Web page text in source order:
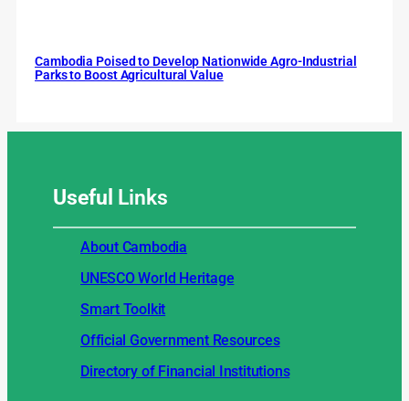
Cambodia Poised to Develop Nationwide Agro-Industrial
Parks to Boost Agricultural Value
Useful Links
About Cambodia
UNESCO World Heritage
Smart Toolkit
Official Government Resources
Directory of Financial Institutions